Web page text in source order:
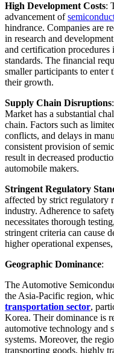
High Development Costs:
advancement of
hindrance. Companies are
in research and
and certification
standards. The financial
smaller participants to enter
their growth.
Supply Chain Disruptions
Market has a substantial
chain. Factors such as
conflicts, and delays in
consistent provision of
result in decreased
automobile makers.
Stringent Regulatory
affected by strict regulatory
industry. Adherence to
necessitates thorough
stringent criteria can cause
higher operational
Geographic Dominance:
The Automotive
the Asia-Pacific region,
transportation sector,
Korea. Their dominance is
automotive technology and
systems. Moreover, the
transporting goods, highly